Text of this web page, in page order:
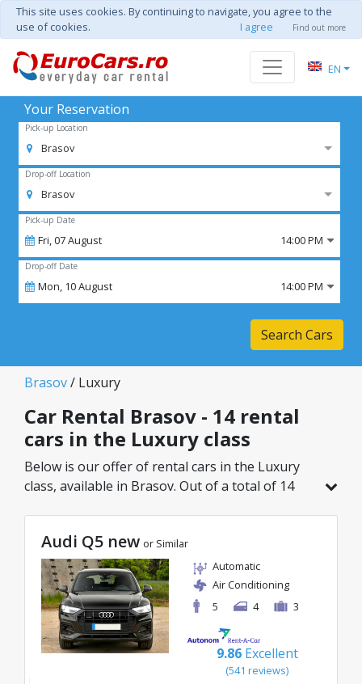
This site uses cookies. By continuing to navigate, you agree to the
use of cookies.
I agree Find out more
EN
Your Reservation
Pick-up Location
Brasov
Drop-off Location
Brasov
Pick-up Date
Fri,07August 14:00 PM
Drop-off Date
Mon, 10August 14:00 PM
Search Cars
Brasov/ Luxury
Car Rental Brasov - 14 rental
cars in the Luxury class
Below is our offer of rental cars in the Luxury
class, available in Brasov. Out of a total of 14
great rates starting from just 45€/day.
Audi Q5 new or Similar
Automatic
Air Conditioning
5
4 3
9.86 Excellent
(541 reviews)